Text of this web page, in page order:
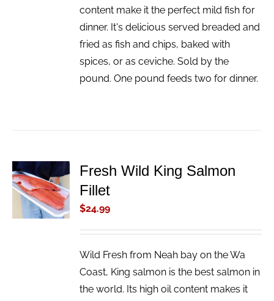
content make it the perfect mild fish for
dinner. It's delicious served breaded and
fried as fish and chips, baked with
spices, or as ceviche. Sold by the
pound. One pound feeds two for dinner.
ADD TO
CART
/
DETAILS
Fresh Wild King Salmon
Fillet
$24.99
Wild Fresh from Neah bay on the Wa
Coast, King salmon is the best salmon in
the world. Its high oil content makes it